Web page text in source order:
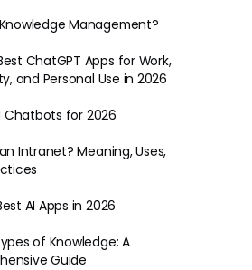
Management?
ChatGPT Apps for Work,
and Personal Use in 2026
Chatbots for 2026
Intranet? Meaning, Uses,
AI Apps in 2026
of Knowledge: A
Guide